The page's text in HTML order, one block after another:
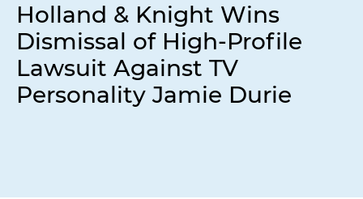
Holland & Knight Wins
Dismissal of High-Profile
Lawsuit Against TV
Personality Jamie Durie